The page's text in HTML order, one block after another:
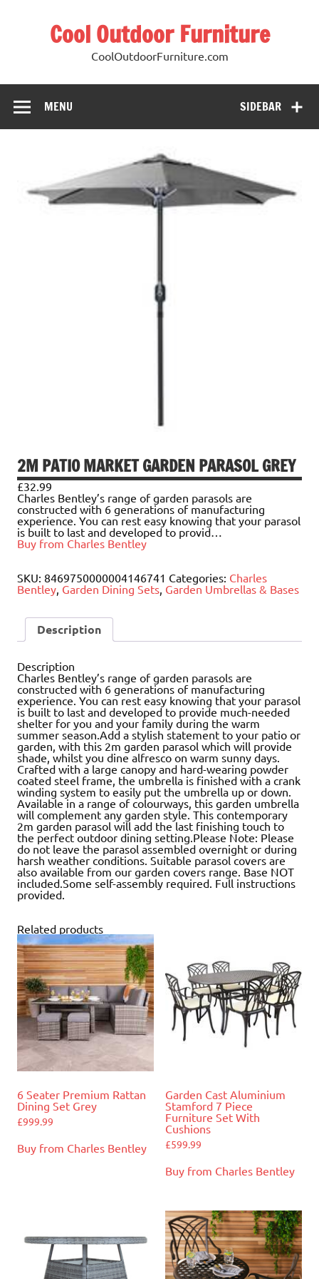
Cool Outdoor Furniture
CoolOutdoorFurniture.com
SIDEBAR
MENU
2M PATIO MARKET GARDEN PARASOL GREY
£32.99
Charles Bentley’s range of garden parasols are
constructed with 6 generations of manufacturing
experience. You can rest easy knowing that your parasol
is built to last and developed to provid…
Buy from Charles Bentley
SKU: 8469750000004146741 Categories: Charles
Bentley Garden Dining Sets Garden Umbrellas & Bases
Description
Description
Charles Bentley’s range of garden parasols are
constructed with 6 generations of manufacturing
experience. You can rest easy knowing that your parasol
is built to last and developed to provide much-needed
shelter for you and your family during the warm
summer season.Add a stylish statement to your patio or
garden, with this 2m garden parasol which will provide
shade, whilst you dine alfresco on warm sunny days.
Crafted with a large canopy and hard-wearing powder
coated steel frame, the umbrella is finished with a crank
winding system to easily put the umbrella up or down.
Available in a range of colourways, this garden umbrella
will complement any garden style. This contemporary
2m garden parasol will add the last finishing touch to
the perfect outdoor dining setting.Please Note: Please
do not leave the parasol assembled overnight or during
harsh weather conditions. Suitable parasol covers are
also available from our garden covers range. Base NOT
included.Some self-assembly required. Full instructions
provided.
Related products
6 Seater Premium Rattan
Dining Set Grey
£999.99
Buy from Charles Bentley
Garden Cast Aluminium
Stamford 7 Piece
Furniture Set With
Cushions
£599.99
Buy from Charles Bentley